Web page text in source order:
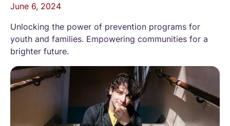
June 6, 2024
Unlocking the power of prevention programs for
youth and families. Empowering communities for a
brighter future.